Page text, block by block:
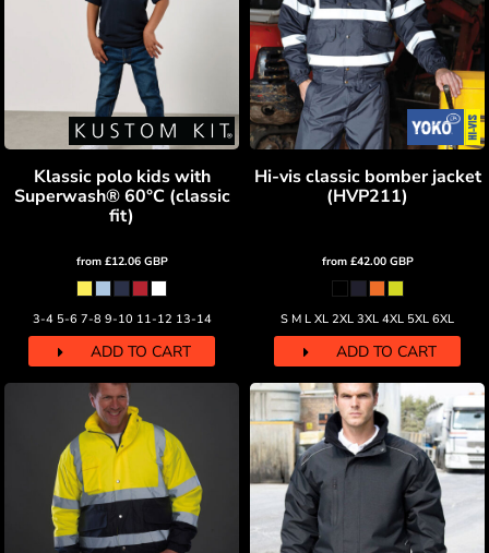
Klassic polo kids with
Superwash® 60°C (classic
fit)
from £12.06 GBP
3-4 5-6 7-8 9-10 11-12 13-14
ADD TO CART
Hi-vis classic bomber jacket
(HVP211)
from £42.00 GBP
S M L XL 2XL 3XL 4XL 5XL 6XL
ADD TO CART